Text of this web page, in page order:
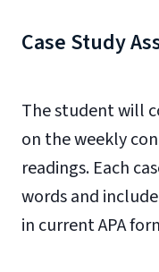
Case Study
The student will
on the weekly
readings. Each
words and
in current APA